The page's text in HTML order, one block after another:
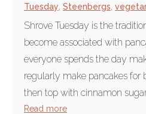
Tuesday Steenbergs
Shrove Tuesday is the
become associated with
everyone spends the day
regularly make pancakes for
then top with cinnamon
Read more